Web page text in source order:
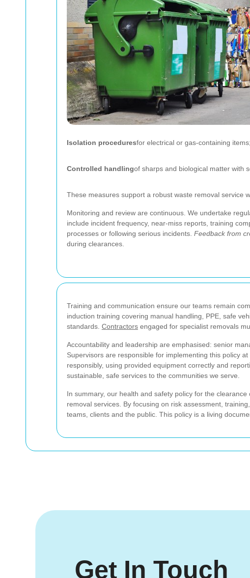
Isolation proceduresfor electrical or gas-containing items;
Controlled handlingof sharps and biological matter with
These measures support a robust waste removal service
Monitoring and review are continuous. We undertake
include incident frequency, near-miss reports, training
processes or following serious incidents. Feedback from
during clearances.
Training and communication ensure our teams remain
induction training covering manual handling, PPE, safe
standards. Contractors engaged for specialist removals
Accountability and leadership are emphasised: senior
Supervisors are responsible for implementing this policy
responsibly, using provided equipment correctly and
sustainable, safe services to the communities we serve.
In summary, our health and safety policy for the
removal services. By focusing on risk assessment,
teams, clients and the public. This policy is a living
Get In Touch